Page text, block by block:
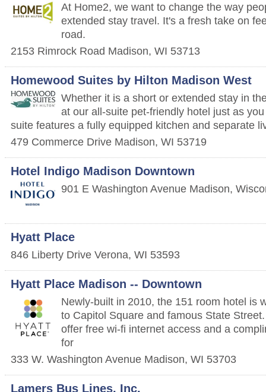
At Home2, we want to change the way
extended stay travel. It's a fresh take on
road.
2153 Rimrock Road Madison, WI 53713
Homewood Suites by Hilton Madison West
Whether it is a short or extended stay in
at our all-suite pet-friendly hotel just as
suite features a fully equipped kitchen and separate
479 Commerce Drive Madison, WI 53719
Hotel Indigo Madison Downtown
901 E Washington Avenue Madison,
Hyatt Place
846 Liberty Drive Verona, WI 53593
Hyatt Place Madison -- Downtown
Newly-built in 2010, the 151 room hotel is
to Capitol Square and famous State
offer free wi-fi internet access and a
for
333 W. Washington Avenue Madison, WI 53703
Lamers Bus Lines, Inc.